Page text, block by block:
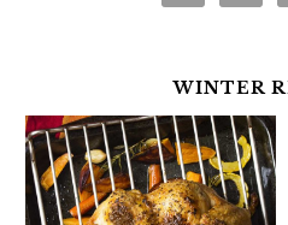
WINTER